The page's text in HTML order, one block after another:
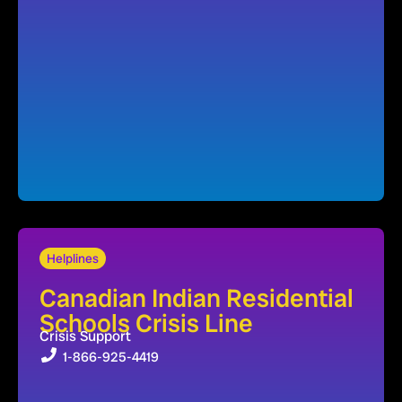
Helplines
Canadian Indian Residential
Schools Crisis Line
Crisis Support
1-866-925-4419